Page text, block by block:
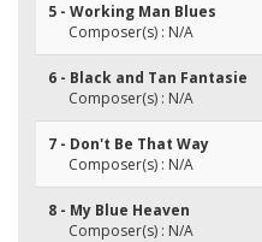
5 - Working Man Blues
Composer(s) : N/A
6 - Black and Tan Fantasie
Composer(s) : N/A
7 - Don't Be That Way
Composer(s) : N/A
8 - My Blue Heaven
Composer(s) : N/A